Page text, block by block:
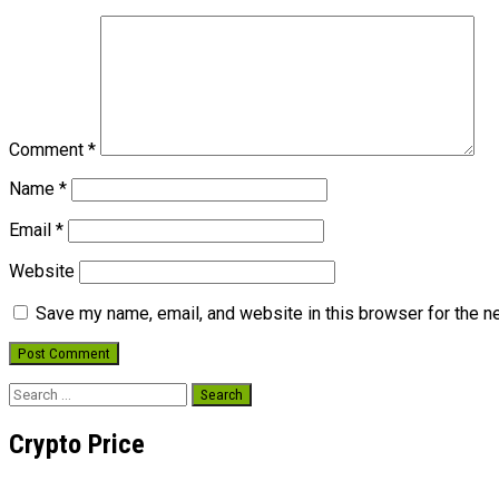
Comment *
Name *
Email *
Website
Save my name, email, and website in this browser for the
Search
Crypto Price